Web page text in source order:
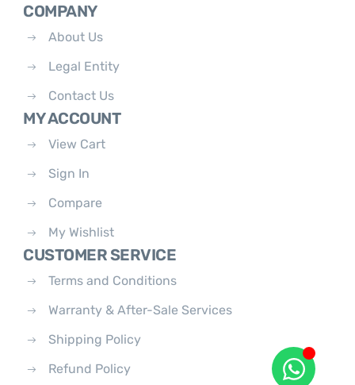
COMPANY
About Us
Legal Entity
Contact Us
MY ACCOUNT
View Cart
Sign In
Compare
My Wishlist
CUSTOMER SERVICE
Terms and Conditions
Warranty & After-Sale Services
Shipping Policy
Refund Policy